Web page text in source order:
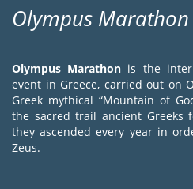
Olympus Marathon
Olympus Marathon is the
event in Greece, carried out on
Greek mythical “Mountain of
the sacred trail ancient Greeks
they ascended every year in
Zeus.